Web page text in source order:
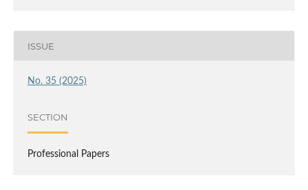
ISSUE
No. 35 (2025)
SECTION
Professional Papers